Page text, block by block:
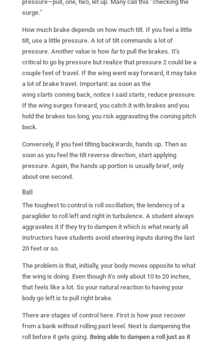
pressure—pull, one, two, let up. Many call this “checking the
surge.”
How much brake depends on how much tilt. If you feel a little
tilt, use a little pressure. A lot of tilt commands a lot of
pressure. Another value is how farto pull the brakes. It’s
critical to go by pressure but realize that pressure 2 could be a
couple feet of travel. If the wing went way forward, it may take
a lot of brake travel. Important: as soon as the
wing starts coming back, notice I said starts, reduce pressure.
If the wing surges forward, you catch it with brakes and you
hold the brakes too long, you risk aggravating the coming pitch
back.
Conversely, if you feel tilting backwards, hands up. Then as
soon as you feel the tilt reverse direction, start applying
pressure. Again, the hands up portion is usually brief, only
about one second.
Roll
The toughest to control is roll oscillation, the tendency of a
paraglider to roll left and right in turbulence. A student always
aggravates it if they try to dampen it which is what nearly all
instructors have students avoid steering inputs during the last
20 feet or so.
The problem is that, initially, your body moves opposite to what
the wing is doing. Even though it’s only about 10 to 20 inches,
that feels like a lot. So your natural reaction to having your
body go left is to pull right brake.
There are stages of control here. First is how your recover
from a bank without rolling past level. Next is dampening the
roll before it gets going. Being able to dampen a roll just as it